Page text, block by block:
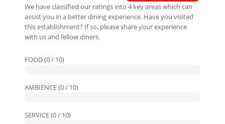
We have classified our ratings into 4 key areas which can
assist you in a better dining experience. Have you visited
this establishment? If so, please share your experience
with us and fellow diners.
FOOD (0 / 10)
AMBIENCE (0 / 10)
SERVICE (0 / 10)